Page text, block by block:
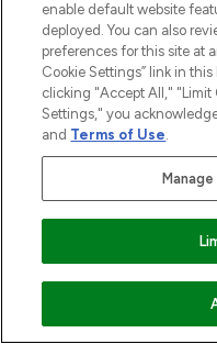
HELP &
ABOUT
enable default website
deployed. You can also
preferences for this site at
Cookie Settings” link in
clicking "Accept All," "Limit
Settings," you
and Terms of Use.